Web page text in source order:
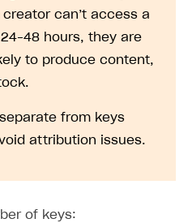
can’t access a
hours, they are
to produce content,
from keys
attribution issues.
of keys: